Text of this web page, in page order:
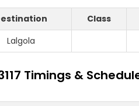
Class
Lalgola
Timings &